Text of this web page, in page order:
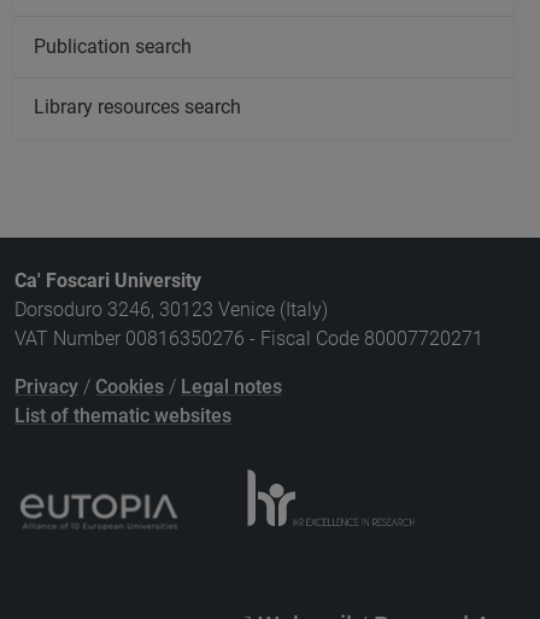
Publication search
Library resources search
Ca' Foscari University
Dorsoduro 3246, 30123 Venice (Italy)
VAT Number 00816350276 - Fiscal Code 80007720271
Privacy / Cookies / Legal notes
List of thematic websites